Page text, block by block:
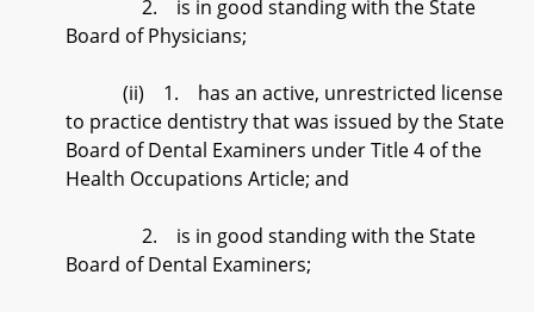
2. is in good standing with the State
Board of Physicians;
(ii) 1. has an active, unrestricted license
to practice dentistry that was issued by the State
Board of Dental Examiners under Title 4 of the
Health Occupations Article; and
2. is in good standing with the State
Board of Dental Examiners;